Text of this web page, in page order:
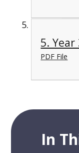
5.
PDF File
In